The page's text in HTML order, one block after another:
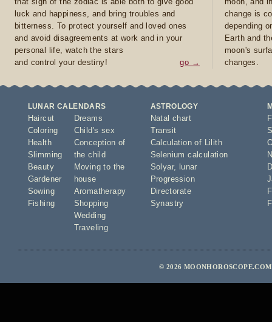
luck and happiness, and bring troubles and
bitterness. To protect yourself and loved ones
and avoid disagreements at work and in your
personal life, watch the stars
and control your destiny!
go →
change is
depending
Earth and
moon's
changes.
LUNAR CALENDARS
Haircut
Coloring
Health
Slimming
Beauty
Gardener
Sowing
Fishing
Dreams
Child's sex
Conception of
the child
Moving to the
house
Aromatherapy
Shopping
Wedding
Traveling
ASTROLOGY
Natal chart
Transit
Calculation of Lilith
Selenium calculation
Solyar,
lunar
Progression
Directorate
Synastry
© 2026